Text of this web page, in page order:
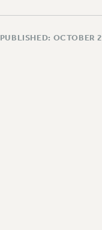
PUBLISHED: OCTOBER